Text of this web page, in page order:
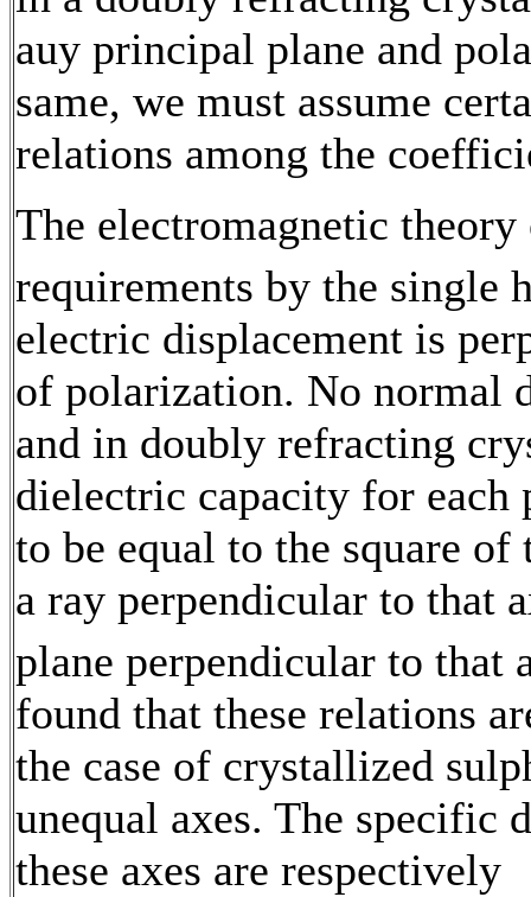
auy principal plane and
same, we must assume
relations among the
The electromagnetic
requirements by the single
electric displacement is
of polarization. No normal
and in doubly refracting
dielectric capacity for each
to be equal to the square
a ray perpendicular to that
plane perpendicular to that
found that these relations
the case of crystallized
unequal axes. The specific
these axes are respectively